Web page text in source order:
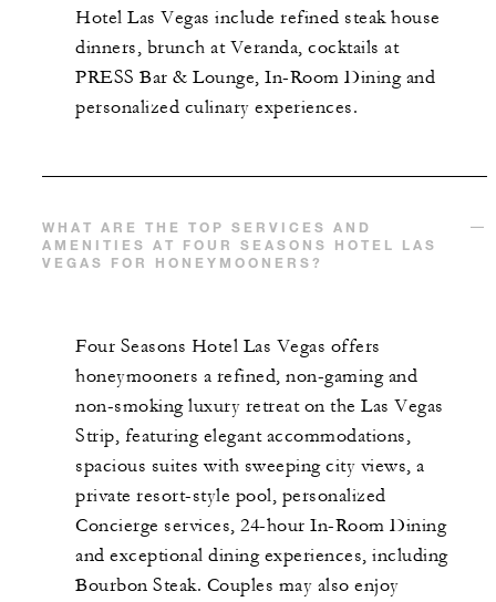
Hotel Las Vegas include refined steak house
dinners, brunch at Veranda, cocktails at
PRESS Bar & Lounge, In-Room Dining and
personalized culinary experiences.
WHAT ARE THE TOP SERVICES AND
AMENITIES AT FOUR SEASONS HOTEL LAS
VEGAS FOR HONEYMOONERS?
Four Seasons Hotel Las Vegas offers
honeymooners a refined, non-gaming and
non-smoking luxury retreat on the Las Vegas
Strip, featuring elegant accommodations,
spacious suites with sweeping city views, a
private resort-style pool, personalized
Concierge services, 24-hour In-Room Dining
and exceptional dining experiences, including
Bourbon Steak. Couples may also enjoy